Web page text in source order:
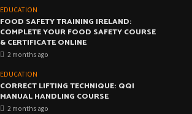
EDUCATION
FOOD SAFETY TRAINING IRELAND:
COMPLETE YOUR FOOD SAFETY COURSE
& CERTIFICATE ONLINE
2 months ago
EDUCATION
CORRECT LIFTING TECHNIQUE: QQI
MANUAL HANDLING COURSE
2 months ago